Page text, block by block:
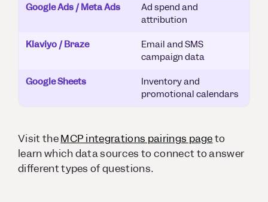
Google Ads / Meta Ads
Ad spend and
attribution
Klaviyo / Braze
Email and SMS
campaign data
Google Sheets
Inventory and
promotional calendars
Visit theMCP integrations pairings pageto
learn which data sources to connect to answer
different types of questions.